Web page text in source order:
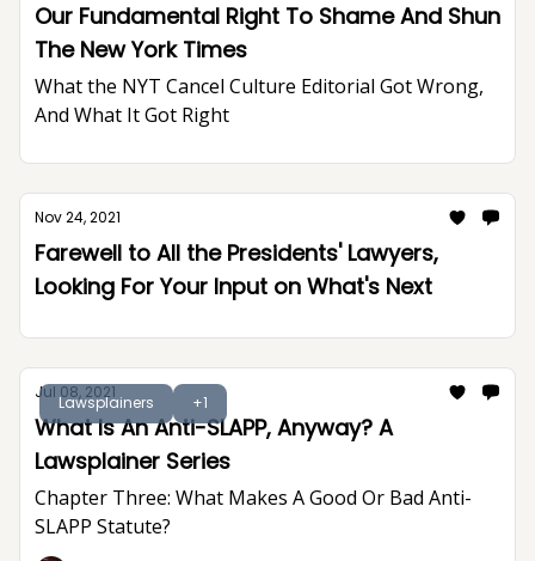
Our Fundamental Right To Shame And Shun
The New York Times
What the NYT Cancel Culture Editorial Got Wrong,
And What It Got Right
Nov 24, 2021
Farewell to All the Presidents' Lawyers,
Looking For Your Input on What's Next
Lawsplainers +1
Jul 08, 2021
What Is An Anti-SLAPP, Anyway? A
Lawsplainer Series
Chapter Three: What Makes A Good Or Bad Anti-
SLAPP Statute?